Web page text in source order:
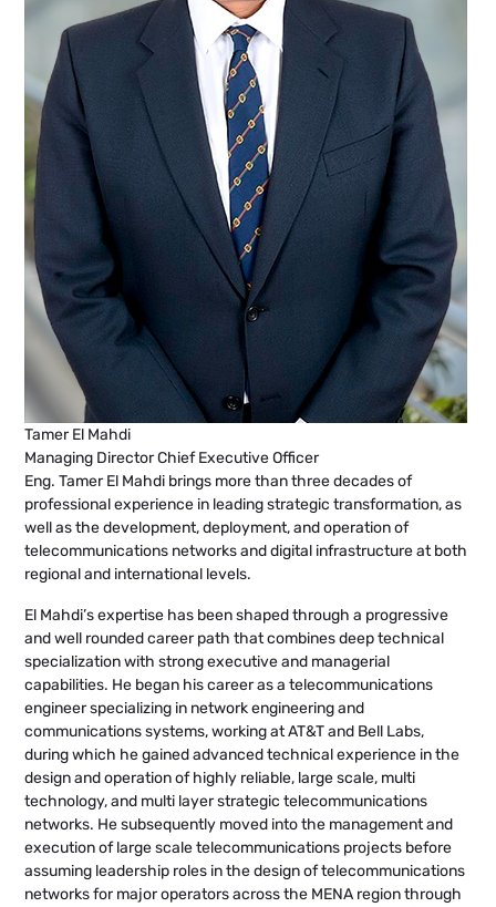
Tamer El Mahdi
Managing Director Chief Executive Officer
Eng. Tamer El Mahdi brings more than three decades of
professional experience in leading strategic transformation, as
well as the development, deployment, and operation of
telecommunications networks and digital infrastructure at both
regional and international levels.
El Mahdi’s expertise has been shaped through a progressive
and well rounded career path that combines deep technical
specialization with strong executive and managerial
capabilities. He began his career as a telecommunications
engineer specializing in network engineering and
communications systems, working at AT&T and Bell Labs,
during which he gained advanced technical experience in the
design and operation of highly reliable, large scale, multi
technology, and multi layer strategic telecommunications
networks. He subsequently moved into the management and
execution of large scale telecommunications projects before
assuming leadership roles in the design of telecommunications
networks for major operators across the MENA region through